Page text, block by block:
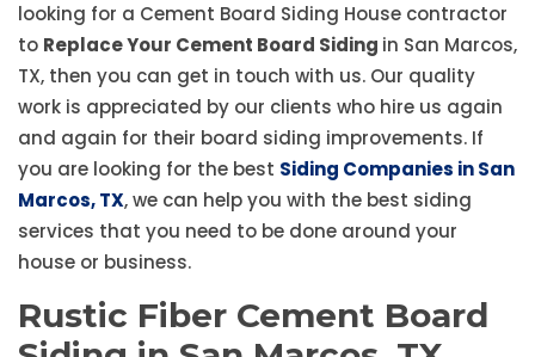
looking for a Cement Board Siding House contractor
to Replace Your Cement Board Siding in San Marcos,
TX, then you can get in touch with us. Our quality
work is appreciated by our clients who hire us again
and again for their board siding improvements. If
you are looking for the best Siding Companies in San
Marcos, TX, we can help you with the best siding
services that you need to be done around your
house or business.
Rustic Fiber Cement Board